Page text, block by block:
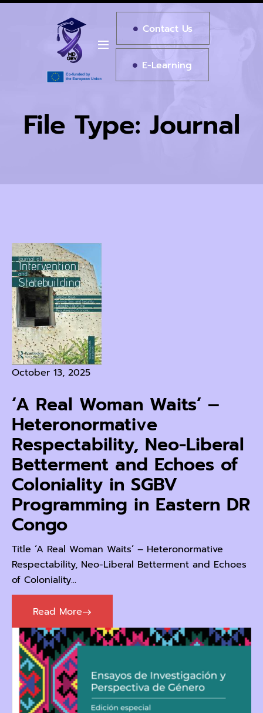
Contact Us
E-Learning
File Type: Journal
October 13, 2025
‘A Real Woman Waits’ –
Heteronormative
Respectability, Neo-Liberal
Betterment and Echoes of
Coloniality in SGBV
Programming in Eastern DR
Congo
Title ‘A Real Woman Waits’ – Heteronormative
Respectability, Neo-Liberal Betterment and Echoes
of Coloniality...
Read More